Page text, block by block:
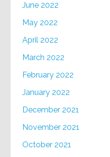
June 2022
May 2022
April 2022
March 2022
February 2022
January 2022
December 2021
November 2021
October 2021